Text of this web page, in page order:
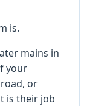
is.
mains in
your
or
is their job